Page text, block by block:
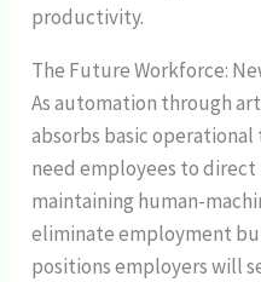
productivity.
The Future Workforce:
As automation through
absorbs basic
need employees to
maintaining human-
eliminate employment
positions employers will